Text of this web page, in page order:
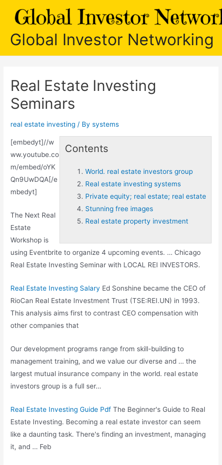
Global Investor Networking
Real Estate Investing
Seminars
real estate investing / Bysystems
Contents
World. real estate investors group
Real estate investing systems
Private equity; real estate; real estate
Stunning free images
Real estate property investment
[embedyt]//w
ww.youtube.co
m/embed/oYK
Qn9UwDQA[/e
mbedyt]
The Next Real
Estate
Workshop is
using Eventbrite to organize 4 upcoming events. … Chicago
Real Estate Investing Seminar with LOCAL REI INVESTORS.
Real Estate Investing Salary Ed Sonshine became the CEO of
RioCan Real Estate Investment Trust (TSE:REI.UN) in 1993.
This analysis aims first to contrast CEO compensation with
other companies that
Our development programs range from skill-building to
management training, and we value our diverse and … the
largest mutual insurance company in theworld. real estate
investors group is a full ser…
Real Estate Investing Guide Pdf The Beginner's Guide to Real
Estate Investing. Becoming a real estate investor can seem
like a daunting task. There's finding an investment, managing
it, and … Feb